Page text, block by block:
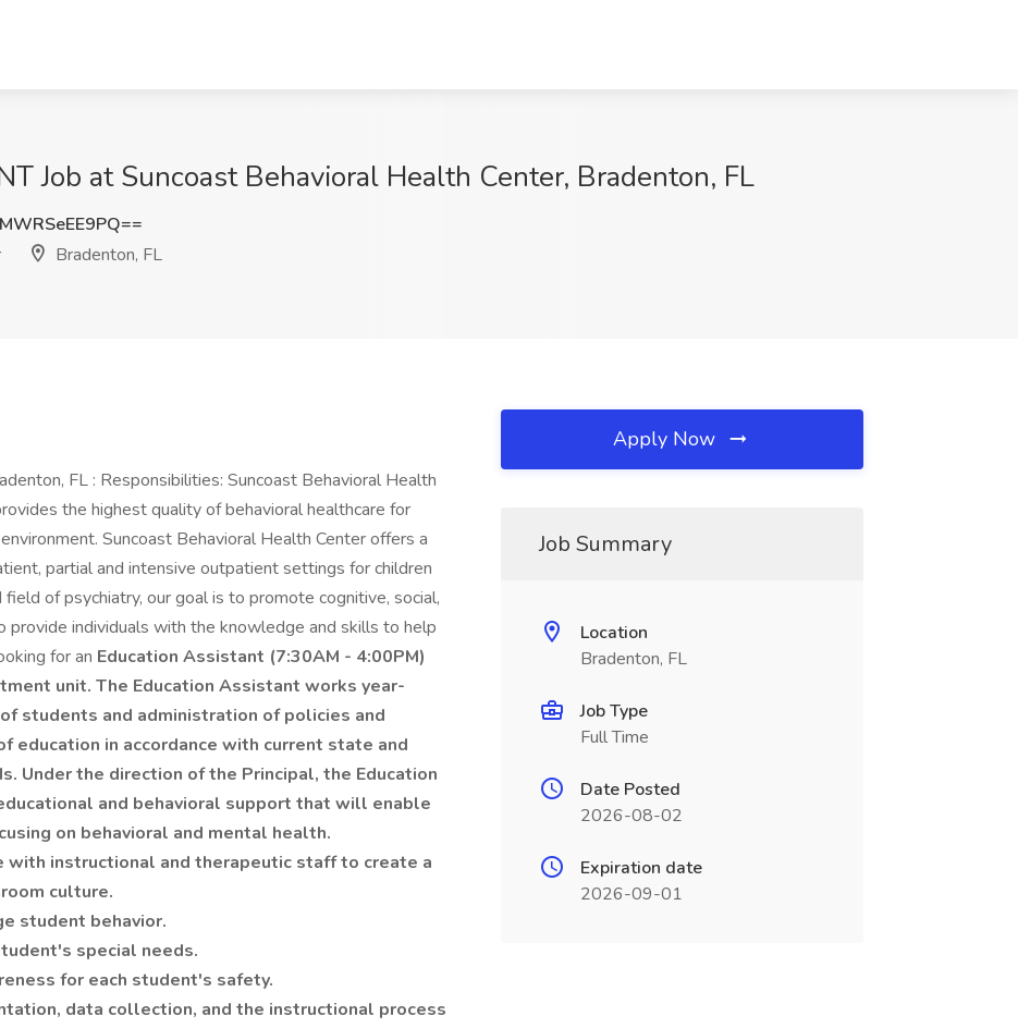
Job at Suncoast Behavioral Health Center, Bradenton, FL
Bradenton, FL
FL : Responsibilities: Suncoast Behavioral Health
the highest quality of behavioral healthcare for
Suncoast Behavioral Health Center offers a
partial and intensive outpatient settings for children
of psychiatry, our goal is to promote cognitive, social,
provide individuals with the knowledge and skills to help
for an Education Assistant (7:30AM - 4:00PM)
unit. The Education Assistant works year-
students and administration of policies and
education in accordance with current state and
Under the direction of the Principal, the Education
and behavioral support that will enable
on behavioral and mental health.
with instructional and therapeutic staff to create a
culture.
student behavior.
special needs.
for each student's safety.
data collection, and the instructional process
Apply Now
Job Summary
Location
Bradenton, FL
Job Type
Full Time
Date Posted
2026-08-02
Expiration date
2026-09-01